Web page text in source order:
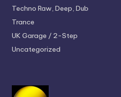
Techno Raw, Deep, Dub
Trance
UK Garage / 2-Step
Uncategorized